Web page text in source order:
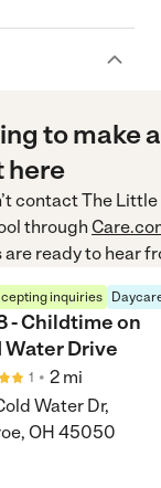
to make
here
contactThe Little
through
ready to hear
inquiries
- Childtime on
Water Drive
1 • 2 mi
Water Dr,
OH 45050